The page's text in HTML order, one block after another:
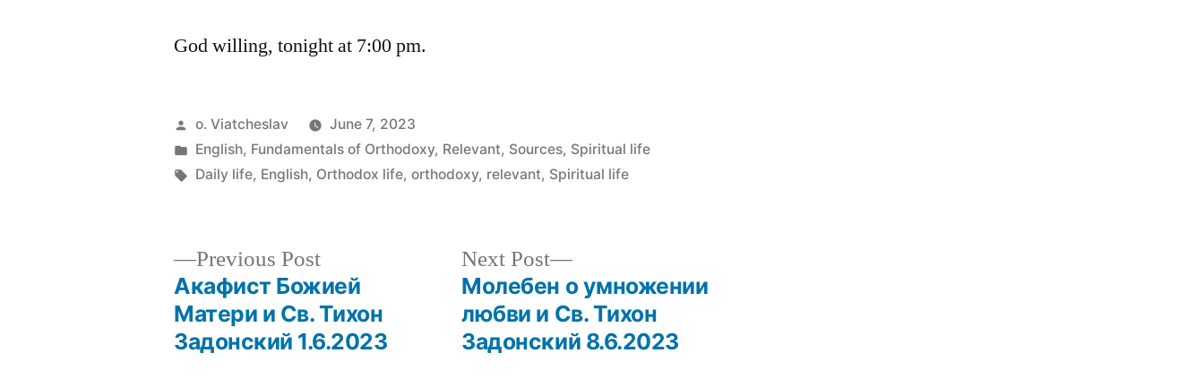
God willing, tonight at 7:00 pm.
Posted
by
o. Viatcheslav
June 7, 2023
Posted
in
English, Fundamentals of Orthodoxy, Relevant, Sources, Spiritual life
Tags:
Daily life, English, Orthodox life,orthodoxy, relevant, Spiritual life
navigation
Previous PostPrevious
post:
Акафист Божией
Матери и Св. Тихон
Задонский 1.6.2023
Next Post
Next
post:
Молебен о умножении
любви и Св. Тихон
Задонский 8.6.2023